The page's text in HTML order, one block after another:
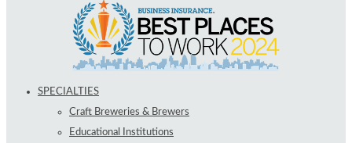
SPECIALTIES
Craft Breweries & Brewers
Educational Institutions